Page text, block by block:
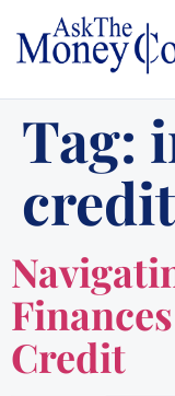
Tag:
credit
Credit